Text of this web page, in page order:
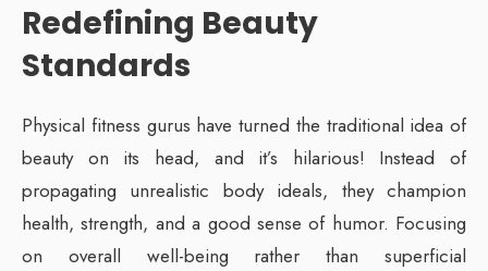
Redefining Beauty
Standards
Physical fitness gurus have turned the traditional idea of
beauty on its head, and it’s hilarious! Instead of
propagating unrealistic body ideals, they champion
health, strength, and a good sense of humor. Focusing
on overall well-being rather than superficial